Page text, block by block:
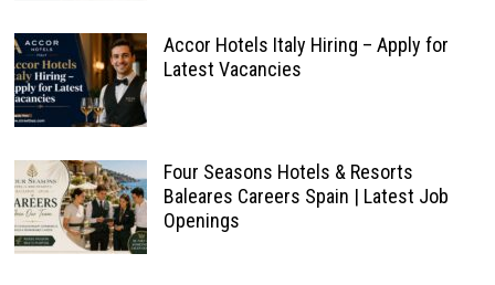
Accor Hotels Italy Hiring – Apply for
Latest Vacancies
Four Seasons Hotels & Resorts
Baleares Careers Spain | Latest Job
Openings